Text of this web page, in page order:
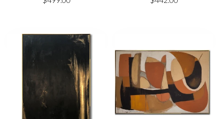
photo may vary from its actual color.
Please feel free to contact us at kladov@trendgallery.art